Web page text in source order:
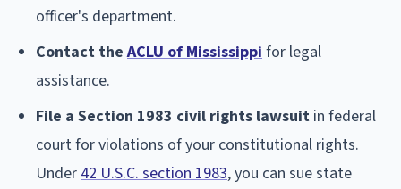
officer's department.
Contact theACLU of Mississippi for legal
assistance.
File a Section 1983 civil rights lawsuit in federal
court for violations of your constitutional rights.
Under 42 U.S.C. section 1983, you can sue state